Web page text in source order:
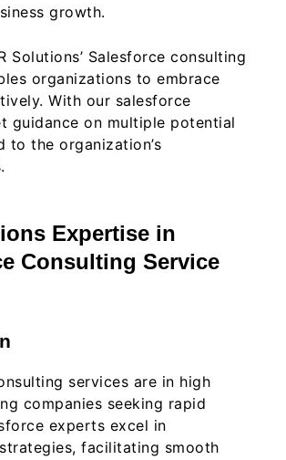
growth.
Solutions’ Salesforce consulting
organizations to embrace
With our salesforce
guidance on multiple potential
to the organization’s
Expertise in
Consulting Service
services are in high
companies seeking rapid
experts excel in
facilitating smooth